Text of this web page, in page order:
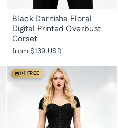
Black Darnisha Floral
Digital Printed Overbust
Corset
from $139 USD
1+1 FREE